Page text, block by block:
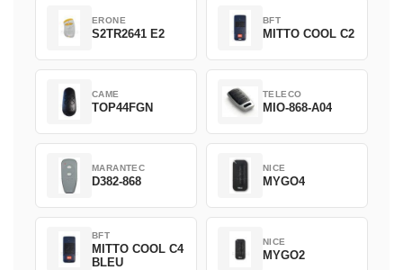
ERONE
S2TR2641 E2
BFT
MITTO COOL C2
CAME
TOP44FGN
TELECO
MIO-868-A04
MARANTEC
D382-868
NICE
MYGO4
BFT
MITTO COOL C4
BLEU
NICE
MYGO2